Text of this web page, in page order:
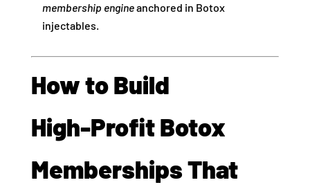
membership engineanchored in Botox
injectables.
How to Build
High‑Profit Botox
Memberships That